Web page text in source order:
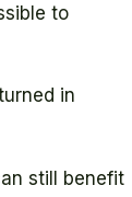
to
in
still benefit